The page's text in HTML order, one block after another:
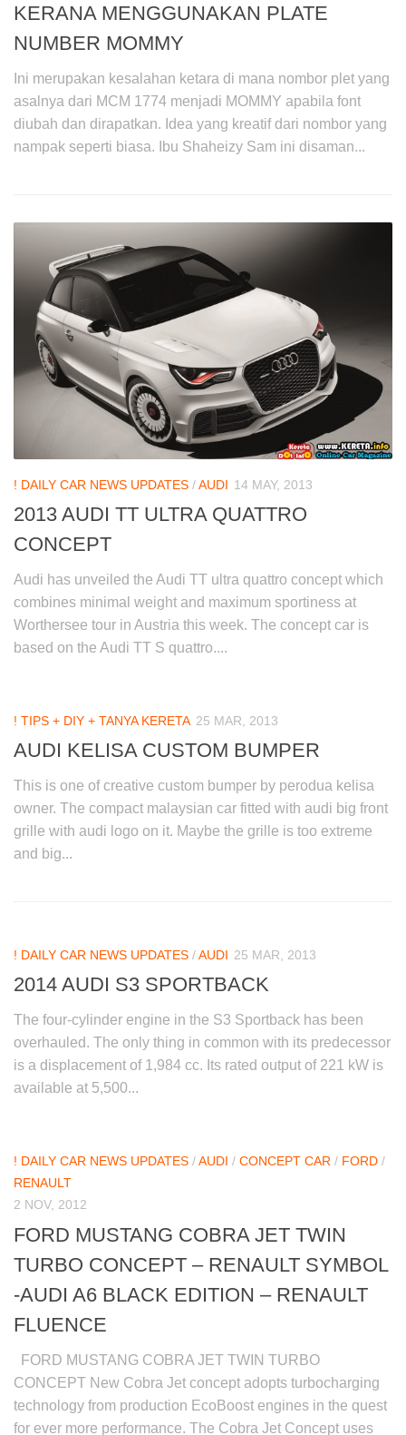
KERANA MENGGUNAKAN PLATE
NUMBER MOMMY
Ini merupakan kesalahan ketara di mana nombor plet yang
asalnya dari MCM 1774 menjadi MOMMY apabila font
diubah dan dirapatkan. Idea yang kreatif dari nombor yang
nampak seperti biasa. Ibu Shaheizy Sam ini disaman...
! DAILY CAR NEWS UPDATES /AUDI 14 MAY, 2013
2013 AUDI TT ULTRA QUATTRO
CONCEPT
Audi has unveiled the Audi TT ultra quattro concept which
combines minimal weight and maximum sportiness at
Worthersee tour in Austria this week. The concept car is
based on the Audi TT S quattro....
! TIPS + DIY + TANYA KERETA 25 MAR, 2013
AUDI KELISA CUSTOM BUMPER
This is one of creative custom bumper by perodua kelisa
owner. The compact malaysian car fitted with audi big front
grille with audi logo on it. Maybe the grille is too extreme
and big...
! DAILY CAR NEWS UPDATES /AUDI 25 MAR, 2013
2014 AUDI S3 SPORTBACK
The four-cylinder engine in the S3 Sportback has been
overhauled. The only thing in common with its predecessor
is a displacement of 1,984 cc. Its rated output of 221 kW is
available at 5,500...
! DAILY CAR NEWS UPDATES /AUDI / CONCEPT CAR / FORD /
RENAULT
2 NOV, 2012
FORD MUSTANG COBRA JET TWIN
TURBO CONCEPT – RENAULT SYMBOL
-AUDI A6 BLACK EDITION – RENAULT
FLUENCE
FORD MUSTANG COBRA JET TWIN TURBO
CONCEPT New Cobra Jet concept adopts turbocharging
technology from production EcoBoost engines in the quest
for ever more performance. The Cobra Jet Concept uses